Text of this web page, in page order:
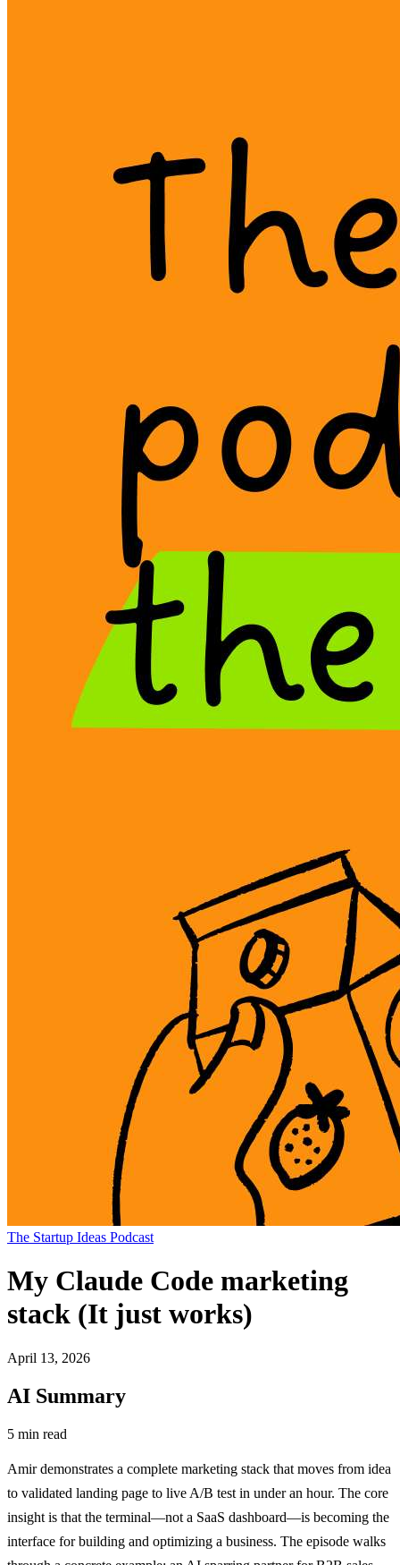
The Startup Ideas Podcast
My Claude Code marketing
stack (It just works)
April 13, 2026
AI Summary
5 min read
Amir demonstrates a complete marketing stack that moves from idea
to validated landing page to live A/B test in under an hour. The core
insight is that the terminal—not a SaaS dashboard—is becoming the
interface for building and optimizing a business. The episode walks